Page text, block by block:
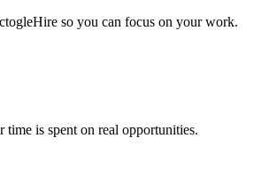
so you can focus on your work.
time is spent on real opportunities.